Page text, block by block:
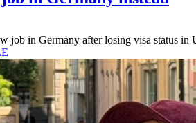
job in Germany after losing visa status in